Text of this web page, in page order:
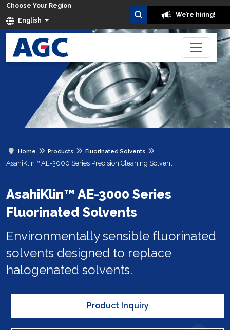
Choose Your Region
English
We’re hiring!
Home Products Fluorinated Solvents
AsahiKlin™ AE-3000 Series Precision Cleaning Solvent
AsahiKlin™ AE-3000 Series
Fluorinated Solvents
Environmentally sensible fluorinated
solvents designed to replace
halogenated solvents.
Product Inquiry